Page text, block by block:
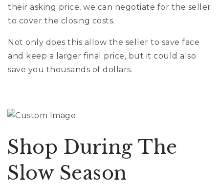
their asking price, we can negotiate for the seller
to cover the closing costs.
Not only does this allow the seller to save face
and keep a larger final price, but it could also
save you thousands of dollars.
Shop During The
Slow Season